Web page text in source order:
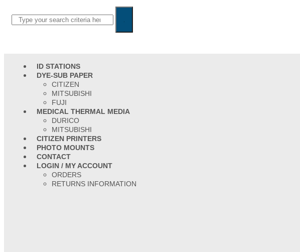
ID STATIONS
DYE-SUB PAPER
CITIZEN
MITSUBISHI
FUJI
MEDICAL THERMAL MEDIA
DURICO
MITSUBISHI
CITIZEN PRINTERS
PHOTO MOUNTS
CONTACT
LOGIN / MY ACCOUNT
ORDERS
RETURNS INFORMATION